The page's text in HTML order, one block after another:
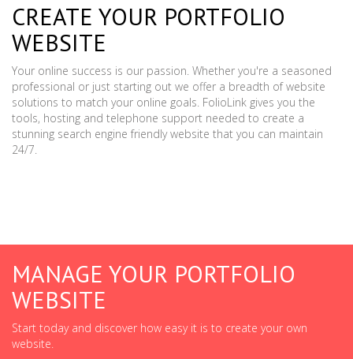
CREATE YOUR PORTFOLIO
WEBSITE
Your online success is our passion. Whether you're a seasoned
professional or just starting out we offer a breadth of website
solutions to match your online goals. FolioLink gives you the
tools, hosting and telephone support needed to create a
stunning search engine friendly website that you can maintain
24/7.
MANAGE YOUR PORTFOLIO
WEBSITE
Start today and discover how easy it is to create your own
website.